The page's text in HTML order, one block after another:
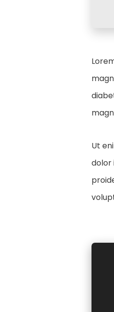
Ut
dolor